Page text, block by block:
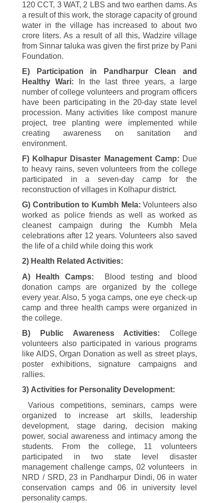
120CCT, 3 WAT, 2 LBS and two earthen dams. As
a result of this work, the storage capacity of ground
water in the village has increased to about two
crore liters. As a result of all this, Wadzire village
from Sinnar taluka was given the first prize by Pani
Foundation.
E) Participation in Pandharpur Clean and
Healthy Wari: In the last three years, a large
number of college volunteers and program officers
have been participating in the 20-day state level
procession. Many activities like compost manure
project, tree planting were implemented while
creating awareness on sanitation and
environment.
F) Kolhapur Disaster Management Camp: Due
to heavy rains, seven volunteers from the college
participated in a seven-day camp for the
reconstruction of villages in Kolhapur district.
G) Contribution to Kumbh Mela: Volunteers also
worked as police friends as well as worked as
cleanest campaign during the Kumbh Mela
celebrations after 12 years. Volunteers also saved
the life of a child while doing this work
2) Health Related Activities:
A) Health Camps: Blood testing and blood
donation camps are organized by the college
every year. Also, 5 yoga camps, one eye check-up
camp and three health camps were organized in
the college.
B) Public Awareness Activities: College
volunteers also participated in various programs
like AIDS, Organ Donation as well as street plays,
poster exhibitions, signature campaigns and
rallies.
3) Activities for Personality Development:
Various competitions, seminars, camps were
organized to increase art skills, leadership
development, stage daring, decision making
power, social awareness and intimacy among the
students. From the college, 11volunteers
participated in two state level disaster
management challenge camps, 02 volunteers in
NRD / SRD, 23 in Pandharpur Dindi,06 in water
conservation camps and 06 in university level
personality camps.